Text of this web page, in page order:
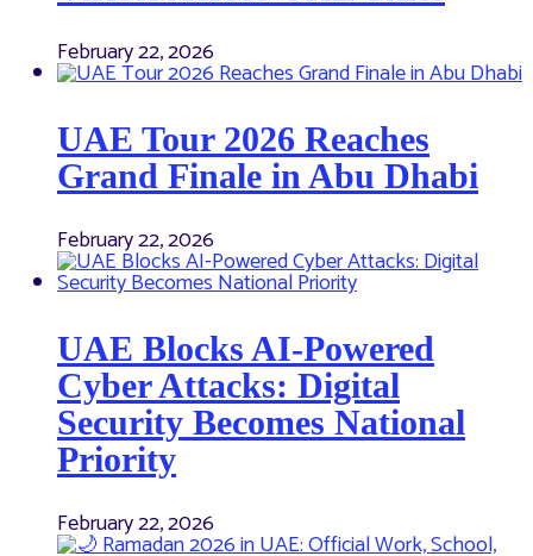
February 22, 2026
UAE Tour 2026 Reaches
Grand Finale in Abu Dhabi
February 22, 2026
UAE Blocks AI-Powered
Cyber Attacks: Digital
Security Becomes National
Priority
February 22, 2026